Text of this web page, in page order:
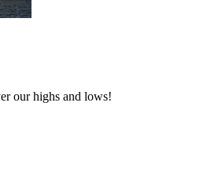
our highs and lows!